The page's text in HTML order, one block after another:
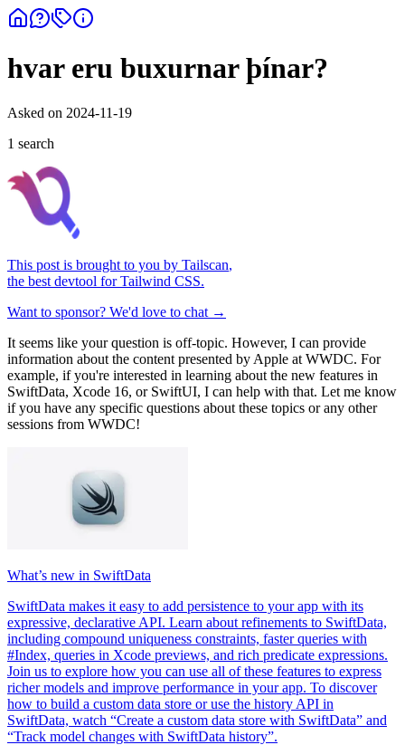
hvar eru buxurnar þínar?
Asked on 2024-11-19
1 search
This post is brought to you by Tailscan,
the best devtool for Tailwind CSS.
Want to sponsor? We'd love to chat →
It seems like your question is off-topic. However, I can provide
information about the content presented by Apple at WWDC. For
example, if you're interested in learning about the new features in
SwiftData, Xcode 16, or SwiftUI, I can help with that. Let me know
if you have any specific questions about these topics or any other
sessions from WWDC!
What’s new in SwiftData
SwiftData makes it easy to add persistence to your app with its
expressive, declarative API. Learn about refinements to SwiftData,
including compound uniqueness constraints, faster queries with
#Index, queries in Xcode previews, and rich predicate expressions.
Join us to explore how you can use all of these features to express
richer models and improve performance in your app. To discover
how to build a custom data store or use the history API in
SwiftData, watch “Create a custom data store with SwiftData” and
“Track model changes with SwiftData history”.